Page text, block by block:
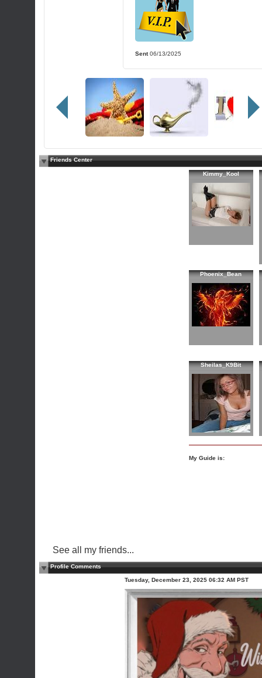
Sent06/13/2025
Friends Center
Kimmy_Kool
Phoenix_Bean
Sheilas_K9Bit
My Guide is:
See all my friends...
Profile Comments
Tuesday, December 23, 2025 06:32 AM PST